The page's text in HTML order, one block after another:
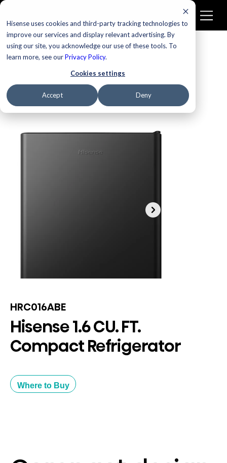
Hisense uses cookies and third-party tracking technologies to
improve our services and display relevant advertising. By
using our site, you acknowledge our use of these tools. To
learn more, see ourPrivacy Policy.
Cookies settings
Accept Deny
HRC016ABE
Hisense 1.6 CU. FT.
Compact Refrigerator
Where to Buy